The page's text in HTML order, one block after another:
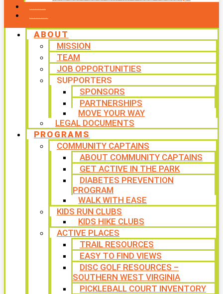
ABOUT
MISSION
TEAM
JOB OPPORTUNITIES
SUPPORTERS
SPONSORS
PARTNERSHIPS
MOVE YOUR WAY
LEGAL DOCUMENTS
PROGRAMS
COMMUNITY CAPTAINS
ABOUT COMMUNITY CAPTAINS
GET ACTIVE IN THE PARK
DIABETES PREVENTION
PROGRAM
WALK WITH EASE
KIDS RUN CLUBS
KIDS HIKE CLUBS
ACTIVE PLACES
TRAIL RESOURCES
EASY TO FIND VIEWS
DISC GOLF RESOURCES –
SOUTHERN WEST VIRGINIA
PICKLEBALL COURT INVENTORY